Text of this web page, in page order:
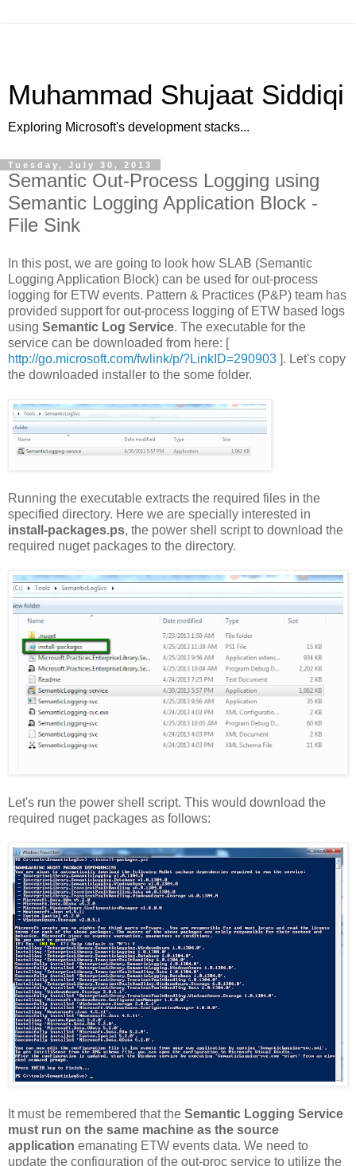
Muhammad Shujaat Siddiqi
Exploring Microsoft's development stacks...
Tuesday, July 30, 2013
Semantic Out-Process Logging using
Semantic Logging Application Block -
File Sink
In this post, we are going to look how SLAB (Semantic
Logging Application Block) can be used for out-process
logging for ETW events. Pattern & Practices (P&P) team has
provided support for out-process logging of ETW based logs
using Semantic Log Service. The executable for the
service can be downloaded from here: [
http://go.microsoft.com/fwlink/p/?LinkID=290903 ]. Let's copy
the downloaded installer to the some folder.
Running the executable extracts the required files in the
specified directory. Here we are specially interested in
install-packages.ps, the power shell script to download the
required nuget packages to the directory.
Let's run the power shell script. This would download the
required nuget packages as follows:
It must be remembered that the Semantic Logging Service
must run on the same machine as the source
application emanating ETW events data. We need to
update the configuration of the out-proc service to utilize the